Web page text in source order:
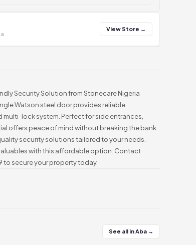
View Store →
Security Solution from Stonecare Nigeria
Watson steel door provides reliable
lock system. Perfect for side entrances,
offers peace of mind without breaking the bank.
security solutions tailored to your needs.
with this affordable option. Contact
to secure your property today.
See all in Aba →